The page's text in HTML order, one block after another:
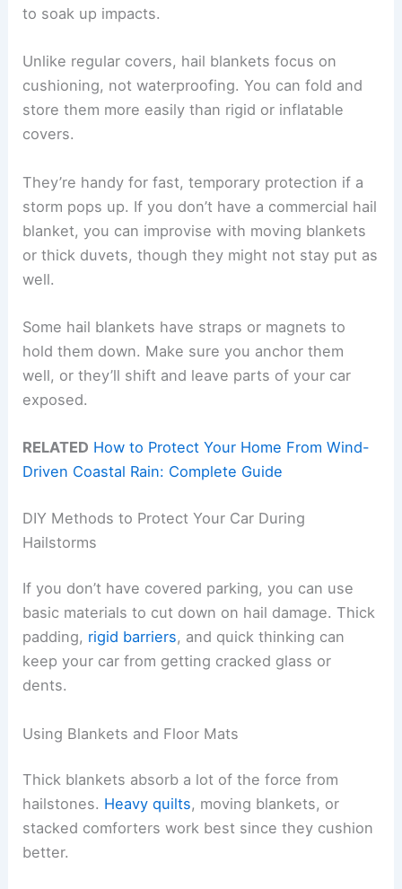
to soak up impacts.
Unlike regular covers, hail blankets focus on
cushioning, not waterproofing. You can fold and
store them more easily than rigid or inflatable
covers.
They’re handy for fast, temporary protection if a
storm pops up. If you don’t have a commercial hail
blanket, you can improvise with moving blankets
or thick duvets, though they might not stay put as
well.
Some hail blankets have straps or magnets to
hold them down. Make sure you anchor them
well, or they’ll shift and leave parts of your car
exposed.
RELATED How to Protect Your Home From Wind-
Driven Coastal Rain: Complete Guide
DIY Methods to Protect Your Car During
Hailstorms
If you don’t have covered parking, you can use
basic materials to cut down on hail damage. Thick
padding, rigid barriers, and quick thinking can
keep your car from getting cracked glass or
dents.
Using Blankets and Floor Mats
Thick blankets absorb a lot of the force from
hailstones. Heavy quilts, moving blankets, or
stacked comforters work best since they cushion
better.